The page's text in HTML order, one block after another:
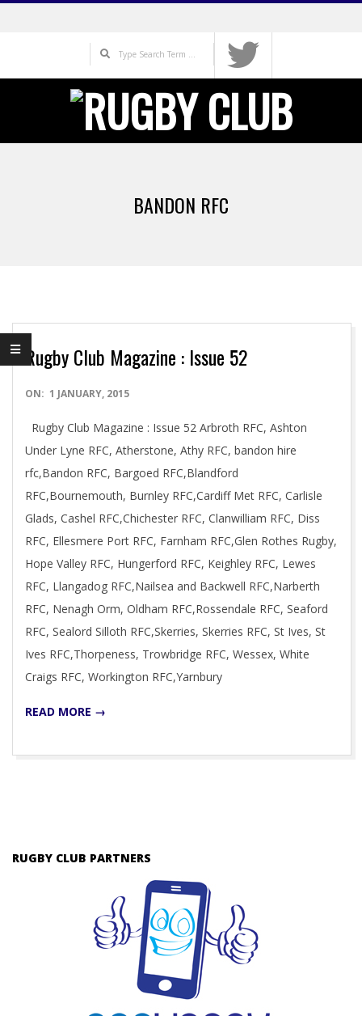
Search
BANDON RFC
Rugby Club Magazine : Issue 52
2015-
01
ON: 1 JANUARY, 2015
Rugby Club Magazine : Issue 52 Arbroth RFC, Ashton
Under Lyne RFC, Atherstone, Athy RFC, bandon hire
rfc,Bandon RFC, Bargoed RFC,Blandford
RFC,Bournemouth, Burnley RFC,Cardiff Met RFC, Carlisle
Glads, Cashel RFC,Chichester RFC, Clanwilliam RFC, Diss
RFC, Ellesmere Port RFC, Farnham RFC,Glen Rothes Rugby,
Hope Valley RFC, Hungerford RFC, Keighley RFC, Lewes
RFC, Llangadog RFC,Nailsea and Backwell RFC,Narberth
RFC, Nenagh Orm, Oldham RFC,Rossendale RFC, Seaford
RFC, Sealord Silloth RFC,Skerries, Skerries RFC, St Ives, St
Ives RFC,Thorpeness, Trowbridge RFC, Wessex, White
Craigs RFC, Workington RFC,Yarnbury
READ MORE →
RUGBY CLUB PARTNERS